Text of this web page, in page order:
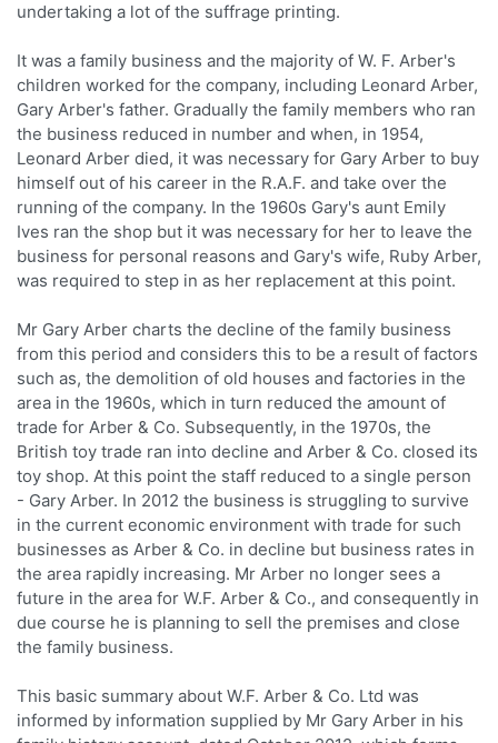
undertaking a lot of the suffrage printing.
It was a family business and the majority of W. F. Arber's
children worked for the company, including Leonard Arber,
Gary Arber's father. Gradually the family members who ran
the business reduced in number and when, in 1954,
Leonard Arber died, it was necessary for Gary Arber to buy
himself out of his career in the R.A.F. and take over the
running of the company. In the 1960s Gary's aunt Emily
Ives ran the shop but it was necessary for her to leave the
business for personal reasons and Gary's wife, Ruby Arber,
was required to step in as her replacement at this point.
Mr Gary Arber charts the decline of the family business
from this period and considers this to be a result of factors
such as, the demolition of old houses and factories in the
area in the 1960s, which in turn reduced the amount of
trade for Arber & Co. Subsequently, in the 1970s, the
British toy trade ran into decline and Arber & Co. closed its
toy shop. At this point the staff reduced to a single person
- Gary Arber. In 2012 the business is struggling to survive
in the current economic environment with trade for such
businesses as Arber & Co. in decline but business rates in
the area rapidly increasing. Mr Arber no longer sees a
future in the area for W.F. Arber & Co., and consequently in
due course he is planning to sell the premises and close
the family business.
This basic summary about W.F. Arber & Co. Ltd was
informed by information supplied by Mr Gary Arber in his